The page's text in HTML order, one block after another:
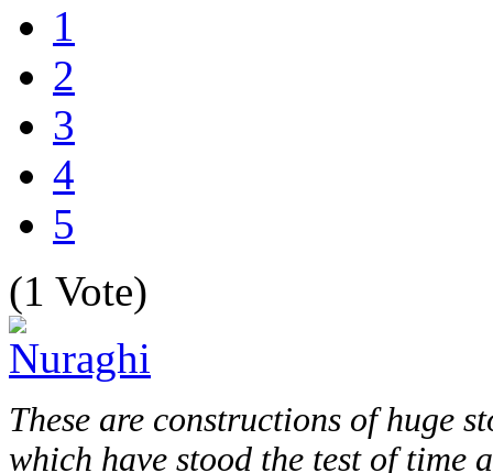
1
2
3
4
5
(1 Vote)
These are constructions of huge
which have stood the test of